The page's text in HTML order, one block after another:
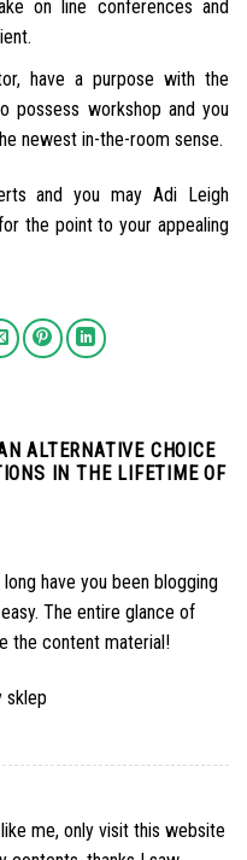
on line conferences and
have a purpose with the
possess workshop and you
newest in-the-room sense.
and you may Adi Leigh
the point to your appealing
ALTERNATIVE CHOICE
IN THE LIFETIME OF
have you been blogging
The entire glance of
the content material!
sklep
me, only visit this website